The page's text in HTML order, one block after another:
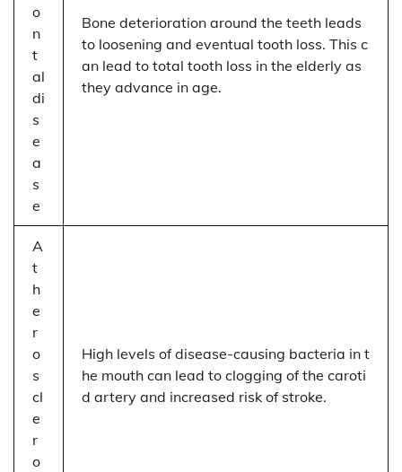
o
n
t
al
di
s
e
a
s
e
Bone deterioration around the teeth leads
to loosening and eventual tooth loss. This c
an lead to total tooth loss in the elderly as
they advance in age.
A
t
h
e
r
o
s
cl
e
r
o
High levels of disease-causing bacteria in t
he mouth can lead to clogging of the caroti
d artery and increased risk of stroke.